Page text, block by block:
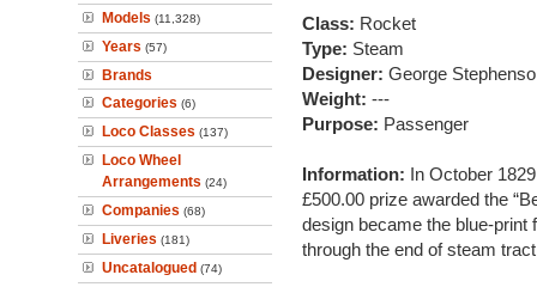
Models (11,328)
Years (57)
Brands
Categories (6)
Loco Classes (137)
Loco Wheel
Arrangements (24)
Companies (68)
Liveries (181)
Uncatalogued (74)
Class: Rocket
Type: Steam
Designer: George
Weight: ---
Purpose: Passenger
Information: In October
£500.00 prize awarded the
design became the blue-print
through the end of steam